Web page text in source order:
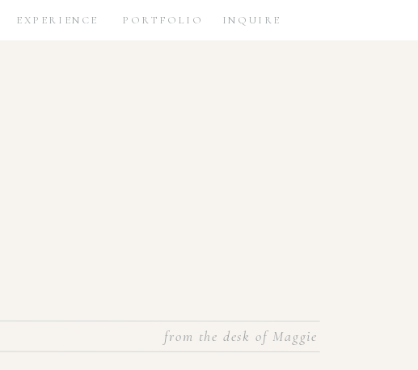
INQUIRE
PORTFOLIO
EXPERIENCE
from the desk of Maggie